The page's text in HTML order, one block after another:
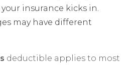
insurance kicks in.
may have different
deductible applies to most